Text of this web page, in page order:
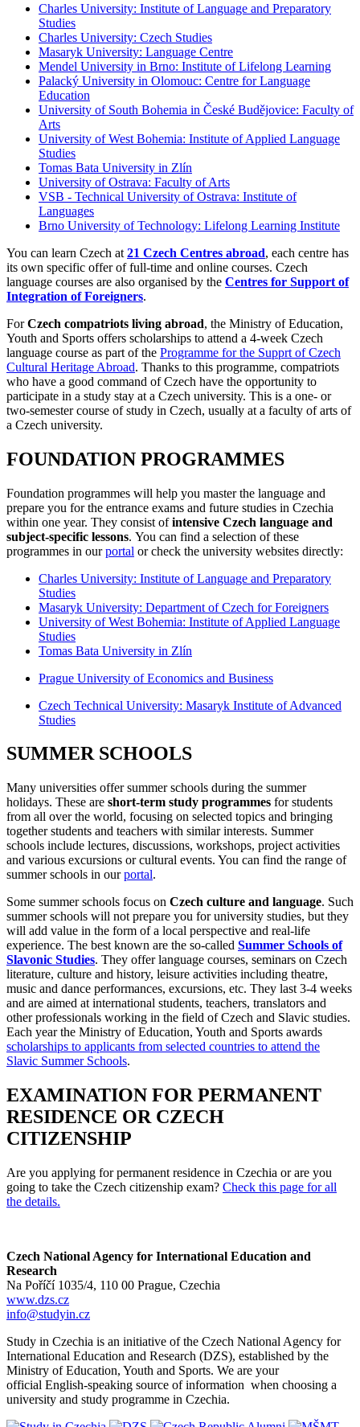
Charles University: Institute of Language and Preparatory
Studies
Charles University: Czech Studies
Masaryk University: Language Centre
Mendel University in Brno: Institute of Lifelong Learning
Palacký University in Olomouc: Centre for Language
Education
University of South Bohemia in České Budějovice: Faculty of
Arts
University of West Bohemia: Institute of Applied Language
Studies
Tomas Bata University in Zlín
University of Ostrava: Faculty of Arts
VSB - Technical University of Ostrava: Institute of
Languages
Brno University of Technology: Lifelong Learning Institute
You can learn Czech at 21 Czech Centres abroad, each centre has
its own specific offer of full-time and online courses. Czech
language courses are also organised by the Centres for Support of
Integration of Foreigners.
ForCzech compatriots living abroad, the Ministry of Education,
Youth and Sports offers scholarships to attend a 4-week Czech
language course as part of the Programme for the Supprt of Czech
Cultural Heritage Abroad. Thanks to this programme, compatriots
who have a good command of Czech have the opportunity to
participate in a study stay at a Czech university. This is a one- or
two-semester course of study in Czech, usually at a faculty of arts of
a Czech university.
FOUNDATION PROGRAMMES
Foundation programmes will help you master the language and
prepare you for the entrance exams and future studies in Czechia
within one year. They consist ofintensive Czech language and
subject-specific lessons. You can find a selection of these
programmes in ourportal or check the university websites directly:
Charles University: Institute of Language and Preparatory
Studies
Masaryk University: Department of Czech for Foreigners
University of West Bohemia: Institute of Applied Language
Studies
Tomas Bata University in Zlín
Prague University of Economics and Business
Czech Technical University: Masaryk Institute of Advanced
Studies
SUMMER SCHOOLS
Many universities offer summer schools during the summer
holidays. These are short-term study programmes for students
from all over the world, focusing on selected topics and bringing
together students and teachers with similar interests. Summer
schools include lectures, discussions, workshops, project activities
and various excursions or cultural events. You can find the range of
summer schools in ourportal.
Some summer schools focus on Czech culture and language. Such
summer schools will not prepare you for university studies, but they
will add value in the form of a local perspective and real-life
experience. The best known are the so-called Summer Schools of
Slavonic Studies. They offer language courses, seminars on Czech
literature, culture and history, leisure activities including theatre,
music and dance performances, excursions, etc. They last 3-4 weeks
and are aimed at international students, teachers, translators and
other professionals working in the field of Czech and Slavic studies.
Each year the Ministry of Education, Youth and Sports awards
scholarships to applicants from selected countries to attend the
Slavic Summer Schools.
EXAMINATION FOR PERMANENT
RESIDENCE OR CZECH
CITIZENSHIP
Are you applying for permanent residence in Czechia or are you
going to take the Czech citizenship exam? Check this page for all
the details.
Czech National Agency for International Education and
Research
Na Poříčí 1035/4, 110 00 Prague, Czechia
www.dzs.cz
info@studyin.cz
Study in Czechia is an initiative of the Czech National Agency for
International Education and Research (DZS), established by the
Ministry of Education, Youth and Sports. We are your
official English-speaking source of information when choosing a
university and study programme in Czechia.